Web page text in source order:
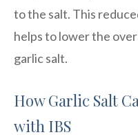
to the salt. This
helps to lower the
garlic salt.
How Garlic Salt
with IBS